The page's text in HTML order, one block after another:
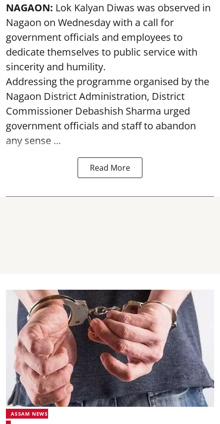
NAGAON: Lok Kalyan Diwas was observed in
Nagaon on Wednesday with a call for
government officials and employees to
dedicate themselves to public service with
sincerity and humility.
Addressing the programme organised by the
Nagaon District Administration, District
Commissioner Debashish Sharma urged
government officials and staff to abandon
any sense ...
Read More
ASSAM NEWS